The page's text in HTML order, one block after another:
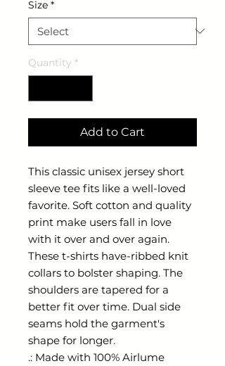
Size *
Quantity *
Add to Cart
This classic unisex jersey short
sleeve tee fits like a well-loved
favorite. Soft cotton and quality
print make users fall in love
with it over and over again.
These t-shirts have-ribbed knit
collars to bolster shaping. The
shoulders are tapered for a
better fit over time. Dual side
seams hold the garment's
shape for longer.
.: Made with 100% Airlume